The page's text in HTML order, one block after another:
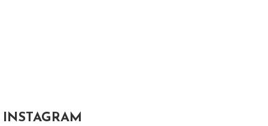
INSTAGRAM